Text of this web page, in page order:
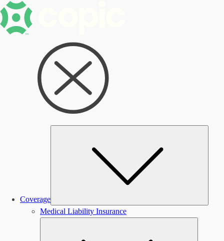
Coverage
Medical Liability Insurance